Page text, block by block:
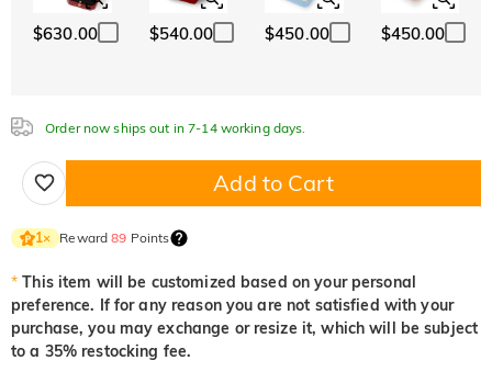
$630.00 $540.00 $450.00 $450.00
Order now ships out in 7-14 working days.
Add to Cart
1× Reward89 Points
* This item will be customized based on your personal
preference. If for any reason you are not satisfied with your
purchase, you may exchange or resize it, which will be subject
to a 35% restocking fee.